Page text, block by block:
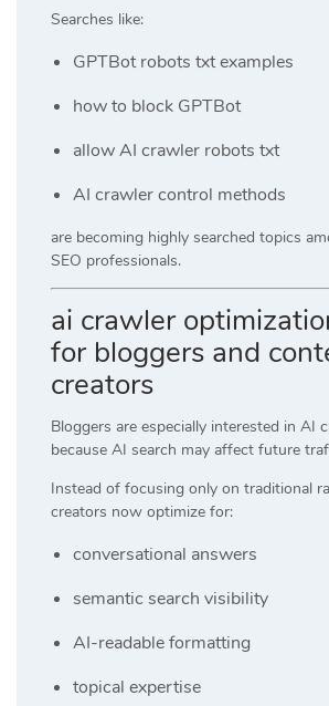
Searches like:
GPTBot robots txt examples
how to block GPTBot
allow AI crawler robots txt
AI crawler control methods
are becoming highly searched topics
SEO professionals.
ai crawler
for bloggers and
creators
Bloggers are especially interested in AI
because AI search may affect future
Instead of focusing only on traditional
creators now optimize for:
conversational answers
semantic search visibility
AI-readable formatting
topical expertise